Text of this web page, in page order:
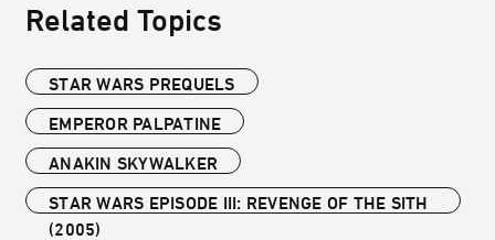
Related Topics
STAR WARS PREQUELS
EMPEROR PALPATINE
ANAKIN SKYWALKER
STAR WARS EPISODE III: REVENGE OF THE SITH
(2005)